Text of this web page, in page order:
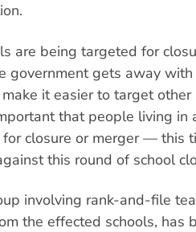
are being targeted for
government gets away
it easier to target other
that people living in
for closure or merger — this
this round of school
involving rank-and-file
the effected schools, has